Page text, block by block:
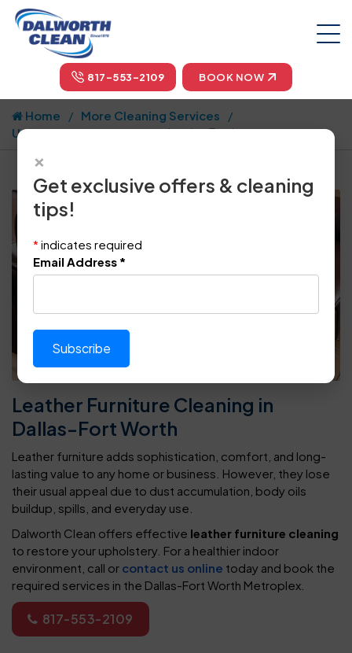
817-553-2109 BOOK NOW
Home
More Cleaning Services
Upholstery and Drapes
Leather Furniture
Leather Furniture Cleaning in
Dallas-Fort Worth
Leather furniture adds sophistication, comfort, and long-
lasting value to any home or business. However, they lose
their usual appeal due to dust accumulation, body oils
buildup, spills, and everyday use.
Dalworth Clean offers effective leather furniture cleaning
to restore your upholstery. For a healthier indoor
environment, call or contact us online today and book the
required services in the Dallas-Fort Worth Metroplex.
817-553-2109
×
Get exclusive offers & cleaning
tips!
* indicates required
Email Address *